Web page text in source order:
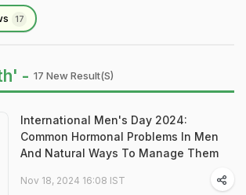
17
- 17 New Result(s)
International Men's Day 2024:
Common Hormonal Problems In Men
And Natural Ways To Manage Them
Nov 18, 2024 16:08 IST